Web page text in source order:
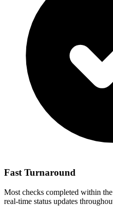
Fast Turnaround
Most checks completed within
real-time status updates